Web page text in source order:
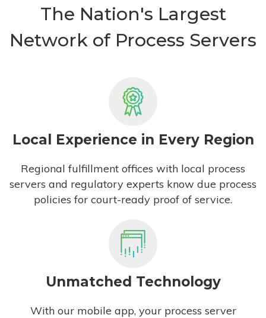
The Nation's Largest
Network of Process Servers
Local Experience in Every Region
Regional fulfillment offices with local process
servers and regulatory experts know due process
policies for court-ready proof of service.
Unmatched Technology
With our mobile app, your process server